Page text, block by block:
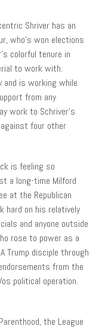
Shriver has an
who’s won elections
colorful tenure in
to work with.
and is working while
from any
work to Schriver’s
four other
is feeling so
a long-time Milford
at the Republican
hard on his relatively
and anyone outside
rose to power as a
Trump disciple through
from the
political operation.
the League